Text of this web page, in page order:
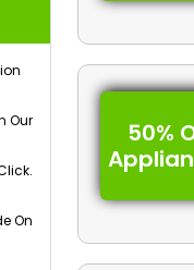
Our
On
50%